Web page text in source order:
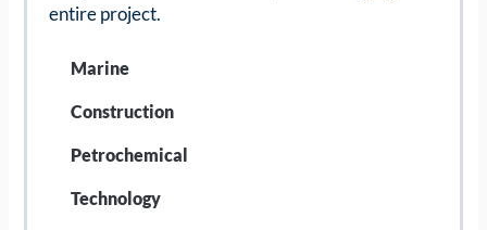
entire project.
Marine
Construction
Petrochemical
Technology